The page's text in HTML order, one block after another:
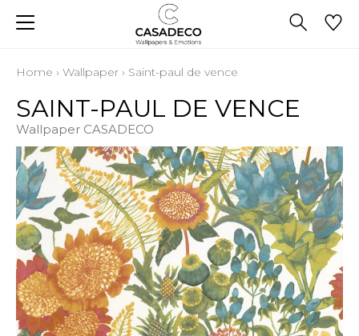
Home › Wallpaper › Saint-paul de vence
SAINT-PAUL DE VENCE
Wallpaper CASADECO